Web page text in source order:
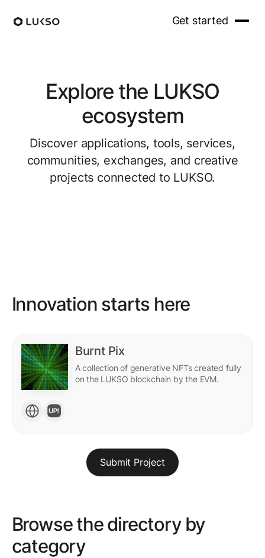
Get started
Explore the LUKSO
ecosystem
Discover applications, tools, services,
communities, exchanges, and creative
projects connected to LUKSO.
Innovation starts here
Burnt Pix
A collection of generative NFTs created fully
on the LUKSO blockchain by the EVM.
Submit Project
Browse the directory by
category